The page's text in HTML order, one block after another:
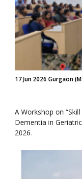
17 Jun 2026 Gurgaon
A Workshop on
Dementia in
2026.